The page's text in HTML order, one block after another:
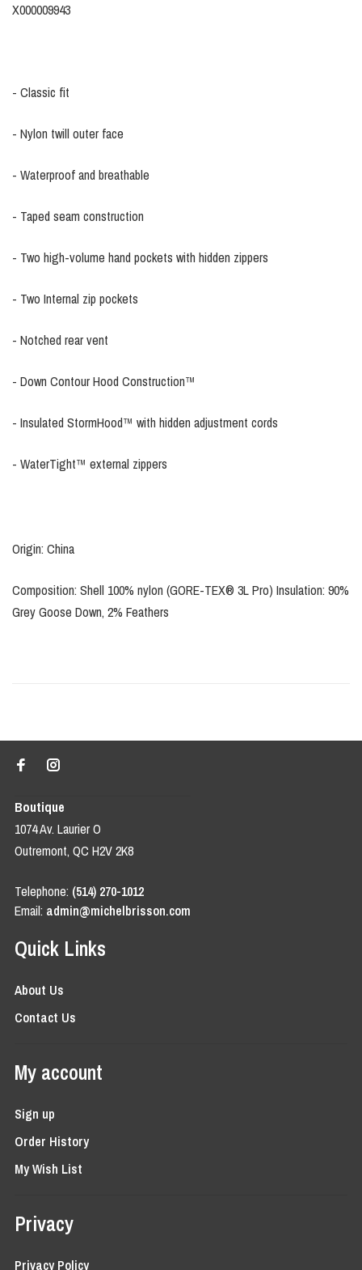
X000009943
- Classic fit
- Nylon twill outer face
- Waterproof and breathable
- Taped seam construction
- Two high-volume hand pockets with hidden zippers
- Two Internal zip pockets
- Notched rear vent
- Down Contour Hood Construction™
- Insulated StormHood™ with hidden adjustment cords
- WaterTight™ external zippers
Origin: China
Composition: Shell 100% nylon (GORE-TEX® 3L Pro) Insulation: 90%
Grey Goose Down, 2% Feathers
Boutique
1074 Av. Laurier O
Outremont, QC H2V 2K8
Telephone: (514) 270-1012
Email: admin@michelbrisson.com
Quick Links
About Us
Contact Us
My account
Sign up
Order History
My Wish List
Privacy
Privacy Policy